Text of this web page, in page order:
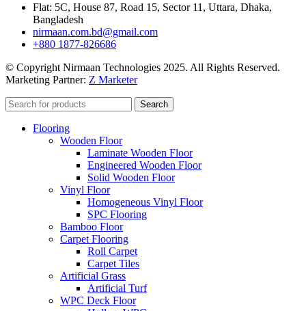
Flat: 5C, House 87, Road 15, Sector 11, Uttara, Dhaka,
Bangladesh
nirmaan.com.bd@gmail.com
+880 1877-826686
© Copyright Nirmaan Technologies 2025. All Rights Reserved.
Marketing Partner: Z Marketer
Search
Flooring
Wooden Floor
Laminate Wooden Floor
Engineered Wooden Floor
Solid Wooden Floor
Vinyl Floor
Homogeneous Vinyl Floor
SPC Flooring
Bamboo Floor
Carpet Flooring
Roll Carpet
Carpet Tiles
Artificial Grass
Artificial Turf
WPC Deck Floor